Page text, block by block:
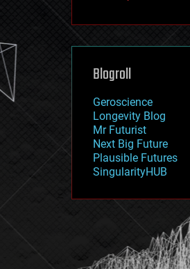
lifeboat
machine learning
mapping
mathematics
military
mobile phones
moore's law
nanotechnology
neuroscience
nuclear energy
open access
physics
Blogroll
Geroscience
Longevity Blog
Mr Futurist
Next Big Future
Plausible Futures
SingularityHUB